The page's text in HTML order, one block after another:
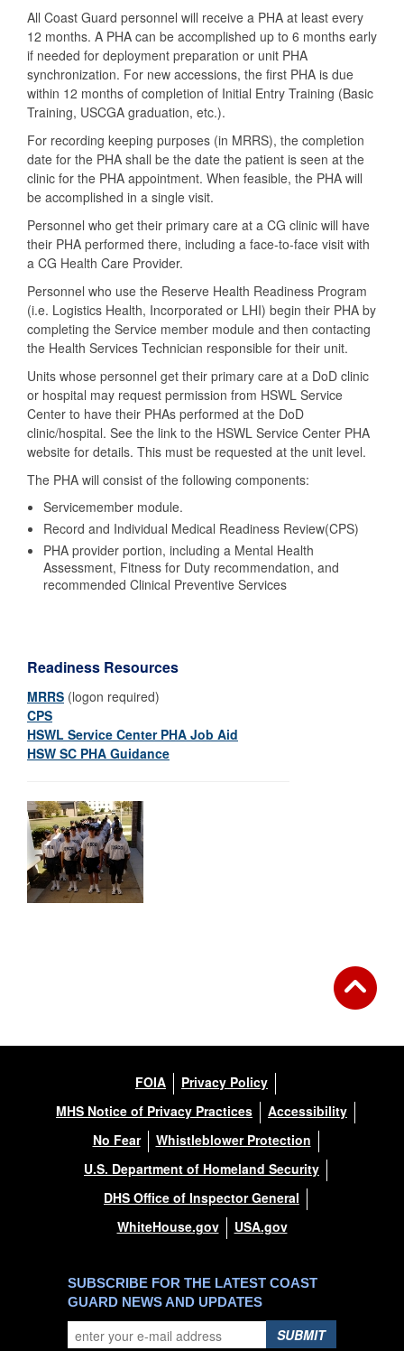
All Coast Guard personnel will receive a PHA at least every
12 months. A PHA can be accomplished up to 6 months early
if needed for deployment preparation or unit PHA
synchronization. For new accessions, the first PHA is due
within 12 months of completion of Initial Entry Training (Basic
Training, USCGA graduation, etc.).
For recording keeping purposes (in MRRS), the completion
date for the PHA shall be the date the patient is seen at the
clinic for the PHA appointment. When feasible, the PHA will
be accomplished in a single visit.
Personnel who get their primary care at a CG clinic will have
their PHA performed there, including a face-to-face visit with
a CG Health Care Provider.
Personnel who use the Reserve Health Readiness Program
(i.e. Logistics Health, Incorporated or LHI) begin their PHA by
completing the Service member module and then contacting
the Health Services Technician responsible for their unit.
Units whose personnel get their primary care at a DoD clinic
or hospital may request permission from HSWL Service
Center to have their PHAs performed at the DoD
clinic/hospital. See the link to the HSWL Service Center PHA
website for details. This must be requested at the unit level.
The PHA will consist of the following components:
Servicemember module.
Record and Individual Medical Readiness Review(CPS)
PHA provider portion, including a Mental Health
Assessment, Fitness for Duty recommendation, and
recommended Clinical Preventive Services
Readiness Resources
MRRS (logon required)
CPS
HSWL Service Center PHA Job Aid
HSW SC PHA Guidance
FOIA
Privacy Policy
MHS Notice of Privacy Practices
Accessibility
No Fear
Whistleblower Protection
U.S. Department of Homeland Security
DHS Office of Inspector General
WhiteHouse.gov
USA.gov
SUBSCRIBE FOR THE LATEST COAST
GUARD NEWS AND UPDATES
SUBMIT